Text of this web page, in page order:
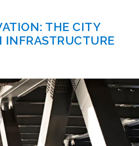
THE CITY
INFRASTRUCTURE